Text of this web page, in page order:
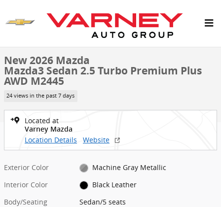
New 2026 Mazda Mazda3 Sedan 2.5 Turbo Premium Plus AWD
1 of 6 Photos
New 2026 Mazda
Mazda3 Sedan 2.5 Turbo Premium Plus
AWD M2445
24 views in the past 7 days
Located at
Varney Mazda
Location Details Website
Exterior Color
Machine Gray Metallic
Interior Color
Black Leather
Body/Seating
Sedan/5 seats